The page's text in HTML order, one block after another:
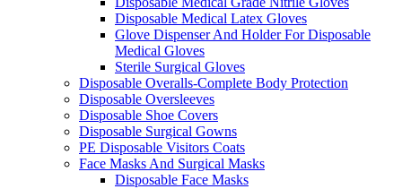
Disposable Medical Latex Gloves
Glove Dispenser And Holder For Disposable
Medical Gloves
Sterile Surgical Gloves
Disposable Overalls-Complete Body Protection
Disposable Oversleeves
Disposable Shoe Covers
Disposable Surgical Gowns
PE Disposable Visitors Coats
Face Masks And Surgical Masks
Disposable Face Masks